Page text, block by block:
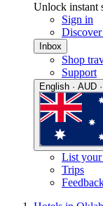
Unlock instant
Sign in
Inbox
Shop
Support
English · AUD
List
Trips